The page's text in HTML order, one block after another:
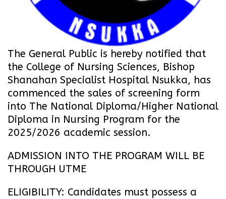
The General Public is hereby notified that
the College of Nursing Sciences, Bishop
Shanahan Specialist Hospital Nsukka, has
commenced the sales of screening form
into The National Diploma/Higher National
Diploma in Nursing Program for the
2025/2026 academic session.
ADMISSION INTO THE PROGRAM WILL BE
THROUGH UTME
ELIGIBILITY: Candidates must possess a